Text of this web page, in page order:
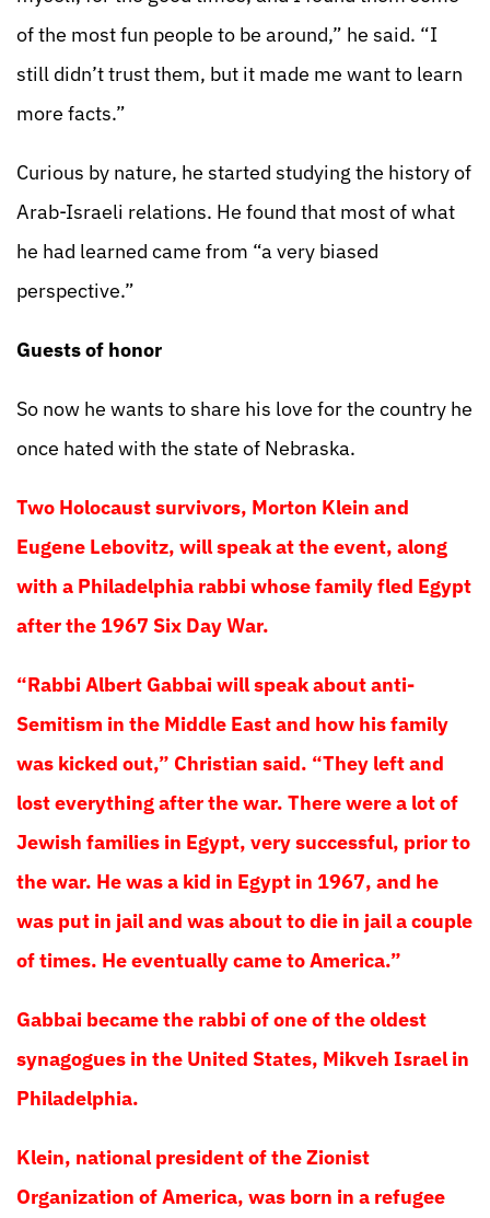
of the most fun people to be around,” he said. “I
still didn’t trust them, but it made me want to learn
more facts.”
Curious by nature, he started studying the history of
Arab-Israeli relations. He found that most of what
he had learned came from “a very biased
perspective.”
Guests of honor
So now he wants to share his love for the country he
once hated with the state of Nebraska.
Two Holocaust survivors, Morton Klein and
Eugene Lebovitz, will speak at the event, along
with a Philadelphia rabbi whose family fled Egypt
after the 1967 Six Day War.
“Rabbi Albert Gabbai will speak about anti-
Semitism in the Middle East and how his family
was kicked out,” Christian said. “They left and
lost everything after the war. There were a lot of
Jewish families in Egypt, very successful, prior to
the war. He was a kid in Egypt in 1967, and he
was put in jail and was about to die in jail a couple
of times. He eventually came to America.”
Gabbai became the rabbi of one of the oldest
synagogues in the United States, Mikveh Israel in
Philadelphia.
Klein, national president of the Zionist
Organization of America, was born in a refugee